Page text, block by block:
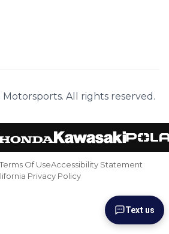
All rights reserved.
Terms Of UseAccessibility Statement
Privacy Policy
Text us